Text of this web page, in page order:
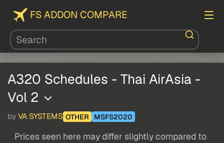
FS ADDON COMPARE
A320 Schedules - Thai AirAsia -
Vol 2
by VA SYSTEMS OTHER MSFS2020
Prices seen here may differ slightly compared to